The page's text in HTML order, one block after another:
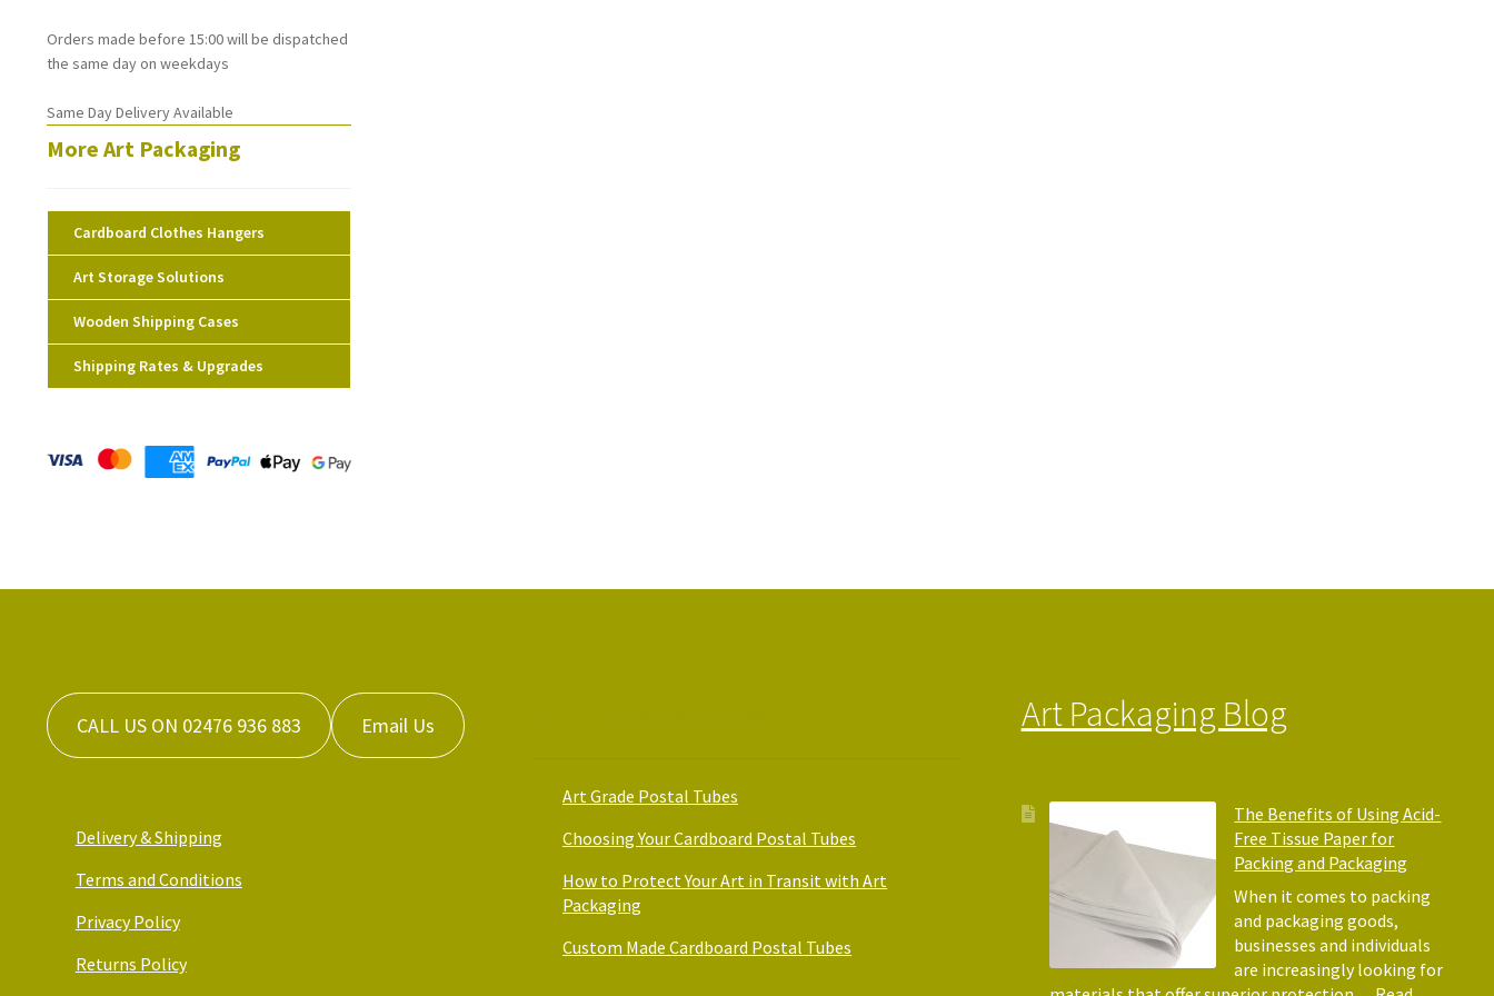
Orders made before 15:00 will be dispatched
the same day on weekdays
Same Day Delivery Available
More Art Packaging
Cardboard Clothes Hangers
Art Storage Solutions
Wooden Shipping Cases
Shipping Rates & Upgrades
CALL US ON 02476 936 883 Email Us
Delivery & Shipping
Terms and Conditions
Privacy Policy
Returns Policy
Art Grade Postal Tubes
Choosing Your Cardboard Postal Tubes
How to Protect Your Art in Transit with Art
Packaging
Custom Made Cardboard Postal Tubes
Art Packaging Blog
The Benefits of Using Acid-
Free Tissue Paper for
Packing and Packaging
When it comes to packing
and packaging goods,
businesses and individuals
are increasingly looking for